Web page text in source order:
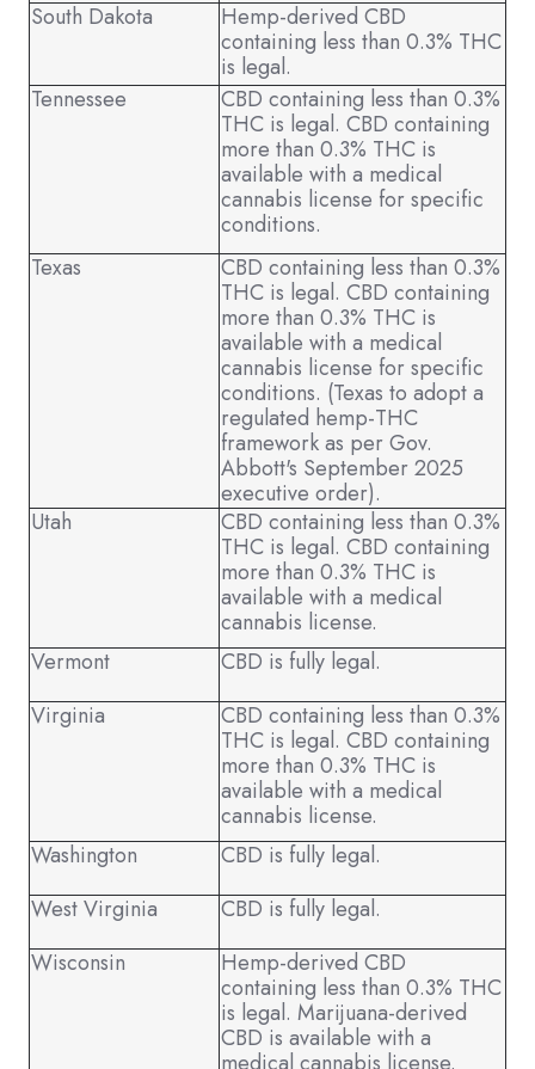
South Dakota
Hemp-derived CBD
containing less than 0.3% THC
is legal.
Tennessee
CBD containing less than 0.3%
THC is legal. CBD containing
more than 0.3% THC is
available with a medical
cannabis license for specific
conditions.
Texas
CBD containing less than 0.3%
THC is legal. CBD containing
more than 0.3% THC is
available with a medical
cannabis license for specific
conditions. (Texas to adopt a
regulated hemp-THC
framework as per Gov.
Abbott's September 2025
executive order).
Utah
CBD containing less than 0.3%
THC is legal. CBD containing
more than 0.3% THC is
available with a medical
cannabis license.
Vermont
CBD is fully legal.
Virginia
CBD containing less than 0.3%
THC is legal. CBD containing
more than 0.3% THC is
available with a medical
cannabis license.
Washington
CBD is fully legal.
West Virginia
CBD is fully legal.
Wisconsin
Hemp-derived CBD
containing less than 0.3% THC
is legal. Marijuana-derived
CBD is available with a